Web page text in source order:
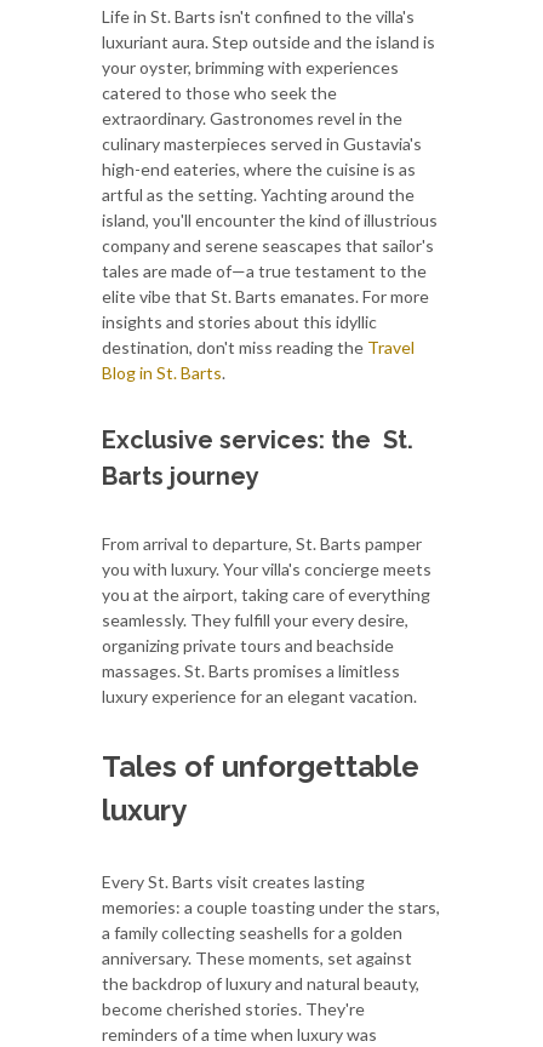
Life in St. Barts isn't confined to the villa's
luxuriant aura. Step outside and the island is
your oyster, brimming with experiences
catered to those who seek the
extraordinary. Gastronomes revel in the
culinary masterpieces served in Gustavia's
high-end eateries, where the cuisine is as
artful as the setting. Yachting around the
island, you'll encounter the kind of illustrious
company and serene seascapes that sailor's
tales are made of—a true testament to the
elite vibe that St. Barts emanates. For more
insights and stories about this idyllic
destination, don't miss reading the Travel
Blog in St. Barts.
Exclusive services: the St.
Barts journey
From arrival to departure, St. Barts pamper
you with luxury. Your villa's concierge meets
you at the airport, taking care of everything
seamlessly. They fulfill your every desire,
organizing private tours and beachside
massages. St. Barts promises a limitless
luxury experience for an elegant vacation.
Tales of unforgettable
luxury
Every St. Barts visit creates lasting
memories: a couple toasting under the stars,
a family collecting seashells for a golden
anniversary. These moments, set against
the backdrop of luxury and natural beauty,
become cherished stories. They're
reminders of a time when luxury was